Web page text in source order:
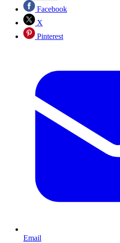
Facebook
X
Pinterest
Email